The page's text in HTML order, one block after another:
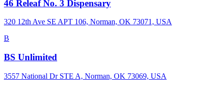
46 Releaf No. 3 Dispensary
320 12th Ave SE APT 106, Norman, OK 73071, USA
B
BS Unlimited
3557 National Dr STE A, Norman, OK 73069, USA